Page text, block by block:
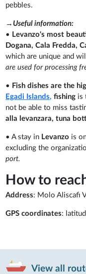
pebbles.
→Useful information:
• Levanzo's most
Dogana, Cala Fredda,
which are unique and
are used for processing
• Fish dishes are the
Egadi Islands, fishing is
not be able to miss
alla levanzara, tuna
• A stay in Levanzo is
excluding the
port.
How to
Address: Molo Aliscafi
GPS coordinates:
View all